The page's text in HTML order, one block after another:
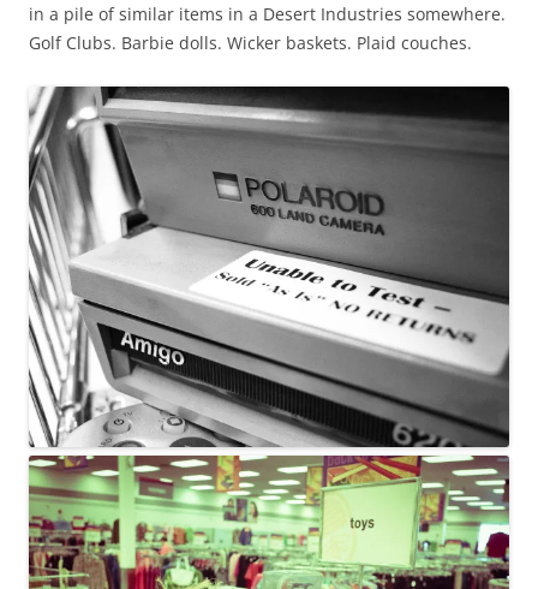
in a pile of similar items in a Desert Industries somewhere.
Golf Clubs. Barbie dolls. Wicker baskets. Plaid couches.